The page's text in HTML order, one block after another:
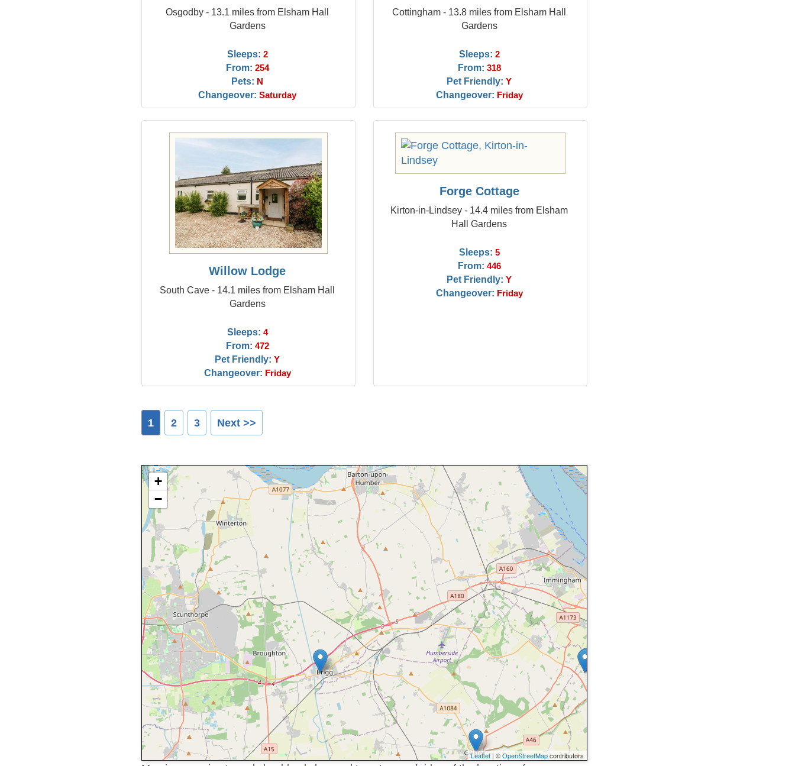
Osgodby - 13.1 miles from Elsham Hall
Gardens
Sleeps: 2
From: 254
Pets: N
Changeover: Saturday
Cottingham - 13.8 miles from Elsham Hall
Gardens
Sleeps: 2
From: 318
Pet Friendly: Y
Changeover: Friday
Willow Lodge
South Cave - 14.1 miles from Elsham Hall
Gardens
Sleeps: 4
From: 472
Pet Friendly: Y
Changeover: Friday
Forge Cottage
Kirton-in-Lindsey - 14.4 miles from Elsham
Hall Gardens
Sleeps: 5
From: 446
Pet Friendly: Y
Changeover: Friday
1 2 3 Next >>
+
−
Leaflet | ©OpenStreetMapcontributors